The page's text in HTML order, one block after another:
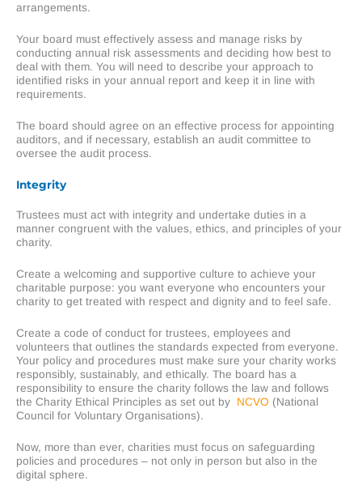
arrangements.
Your board must effectively assess and manage risks by
conducting annual risk assessments and deciding how best to
deal with them. You will need to describe your approach to
identified risks in your annual report and keep it in line with
requirements.
The board should agree on an effective process for appointing
auditors, and if necessary, establish an audit committee to
oversee the audit process.
Integrity
Trustees must act with integrity and undertake duties in a
manner congruent with the values, ethics, and principles of your
charity.
Create a welcoming and supportive culture to achieve your
charitable purpose: you want everyone who encounters your
charity to get treated with respect and dignity and to feel safe.
Create a code of conduct for trustees, employees and
volunteers that outlines the standards expected from everyone.
Your policy and procedures must make sure your charity works
responsibly, sustainably, and ethically. The board has a
responsibility to ensure the charity follows the law and follows
the Charity Ethical Principles as set out by NCVO (National
Council for Voluntary Organisations).
Now, more than ever, charities must focus on safeguarding
policies and procedures – not only in person but also in the
digital sphere.